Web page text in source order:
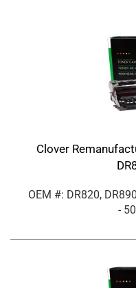
Clover
OEM #: DR820, DR890
-